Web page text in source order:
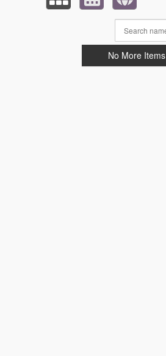
No More Items